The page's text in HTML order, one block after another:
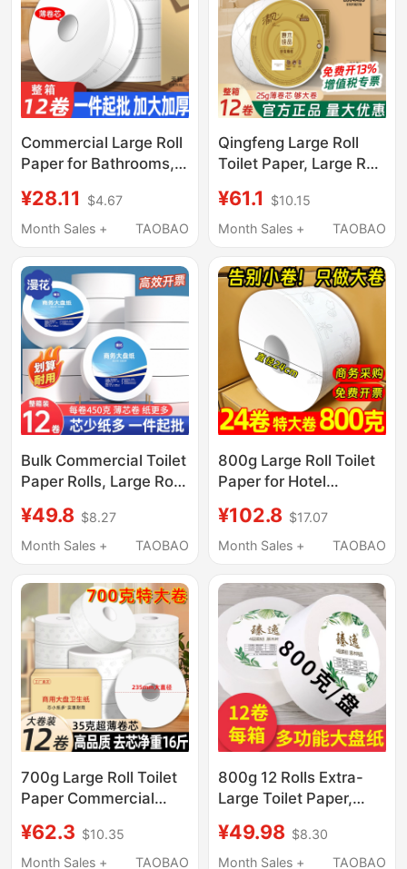
Commercial Large Roll
Paper for Bathrooms,
Restaurants, and
Companies, Wholesale
¥28.11
$4.67
Month Sales +
TAOBAO
Qingfeng Large Roll
Toilet Paper, Large Roll
Use, Property
Management
Bathrooms, Special
Toilet Roll Toilet Paper
¥61.1
$10.15
Month Sales +
TAOBAO
Bulk Commercial Toilet
Paper Rolls, Large Rolls
Specific Toilet Paper,
Toilet Tissue, Whole
¥49.8 $8.27
Month Sales +
TAOBAO
800g Large Roll Toilet
Paper for Hotel
for Commercial Use in
Restaurants and Dining
¥102.8 $17.07
Month Sales +
TAOBAO
700g Large Roll Toilet
Paper Commercial
Hotels and Public
Restrooms Toilet
¥62.3 $10.35
Month Sales +
TAOBAO
800g 12 Rolls Extra-
Large Toilet Paper,
Bathroom Special Core
Roll Paper, Whole Box
¥49.98 $8.30
Month Sales +
TAOBAO